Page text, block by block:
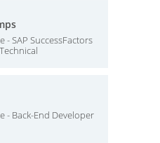
- SAP SuccessFactors
- Back-End Developer